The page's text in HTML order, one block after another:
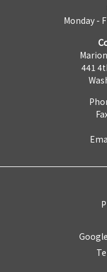
Monday -
441